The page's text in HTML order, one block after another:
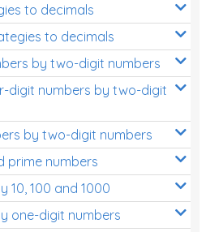
to decimals
to decimals
by two-digit numbers
digit numbers by two-digit
by two-digit numbers
prime numbers
10, 100 and 1000
one-digit numbers